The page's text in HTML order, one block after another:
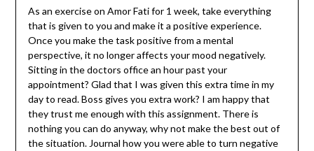
As an exercise on Amor Fati for 1 week, take everything
that is given to you and make it a positive experience.
Once you make the task positive from a mental
perspective, it no longer affects your mood negatively.
Sitting in the doctors office an hour past your
appointment? Glad that I was given this extra time in my
day to read. Boss gives you extra work? I am happy that
they trust me enough with this assignment. There is
nothing you can do anyway, why not make the best out of
the situation. Journal how you were able to turn negative